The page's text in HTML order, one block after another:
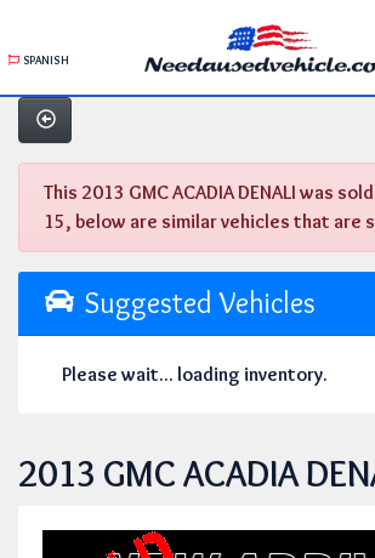
SPANISH
This 2013 GMC ACADIA DENALI was
15, below are similar vehicles that are
Suggested Vehicles
Please wait... loading inventory.
2013 GMC ACADIA